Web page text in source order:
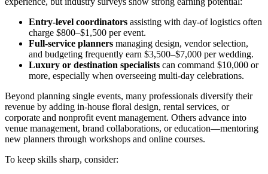
Entry-level coordinators assisting with day-of logistics often
charge $800–$1,500 per event.
Full-service planners managing design, vendor selection,
and budgeting frequently earn $3,500–$7,000 per wedding.
Luxury or destination specialists can command $10,000 or
more, especially when overseeing multi-day celebrations.
Beyond planning single events, many professionals diversify their
revenue by adding in-house floral design, rental services, or
corporate and nonprofit event management. Others advance into
venue management, brand collaborations, or education—mentoring
new planners through workshops and online courses.
To keep skills sharp, consider: